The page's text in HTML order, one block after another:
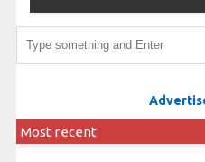
Most recent